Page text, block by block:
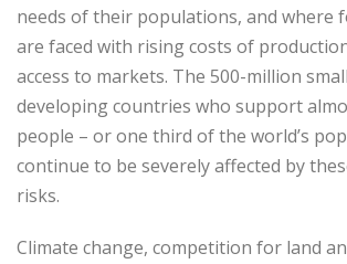
needs of their populations, and where
are faced with rising costs of
access to markets. The 500-million
developing countries who support
people – or one third of the world’s
continue to be severely affected by
risks.
Climate change, competition for land